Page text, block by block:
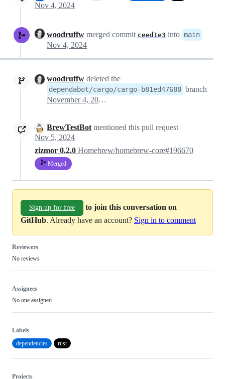
Nov 4, 2024
woodruffw merged commit ceed1e3 into main
Nov 4, 2024
woodruffw deleted the
dependabot/cargo/cargo-b81ed47688 branch
November 4, 2024 15:08
BrewTestBot mentioned this pull request
Nov 5, 2024
zizmor 0.2.0 Homebrew/homebrew-core#196670
Merged
Sign up for free
to join this conversation on
GitHub. Already have an account? Sign in to comment
Reviewers
No reviews
Assignees
No one assigned
Labels
dependencies
rust
Projects